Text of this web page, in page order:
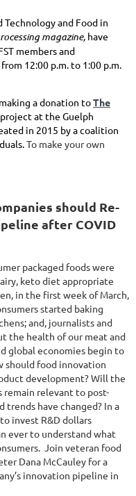
Technologyand Food in
magazine, have
members and
12:00 p.m. to 1:00 p.m.
a donation toThe
at the Guelph
in 2015 by a coalition
To make your own
should Re-
after COVID
packaged foods were
keto diet appropriate
in the first week of March,
started baking
and, journalists and
the health of our meat and
global economies begin to
should food innovation
development? Will the
relevant to post-
trends have changed? In a
invest R&D dollars
ever to understand what
Join veteran food
Dana McCauley for a
innovation pipeline in